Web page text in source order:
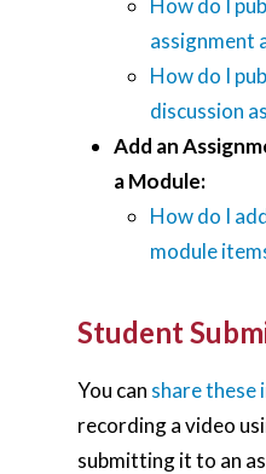
How do I
assignment
How do I
discussion
Add an
a Module:
How do I
module
Student
You can share these
recording a video
submitting it to an